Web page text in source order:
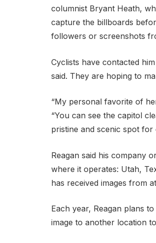
columnist Bryant Heath,
capture the billboards
followers or screenshots
Cyclists have contacted
said. They are hoping to
“My personal favorite of
“You can see the capitol
pristine and scenic spot for
Reagan said his company
where it operates: Utah,
has received images from
Each year, Reagan plans
image to another location